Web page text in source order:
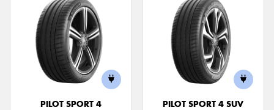
PILOT SPORT 4
PILOT SPORT 4 SUV